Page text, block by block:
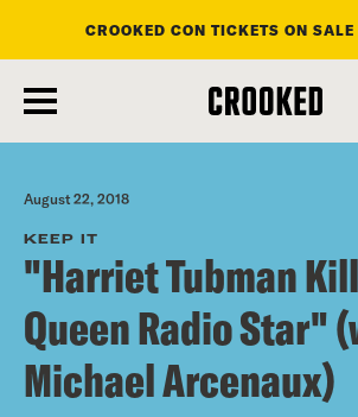
main
content
CROOKED CON TICKETS ON SALE
August 22, 2018
KEEP IT
"Harriet Tubman
Queen Radio Star"
Michael Arcenaux)